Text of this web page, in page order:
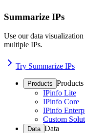
Summarize IPs
Use our data
multiple IPs.
Try Summarize IPs
Products Products
IPinfo Lite
IPinfo Core
IPinfo
Custom
Data Data